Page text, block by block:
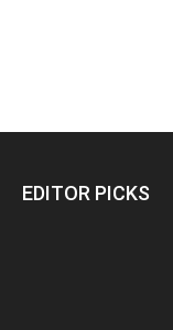
EDITOR PICKS